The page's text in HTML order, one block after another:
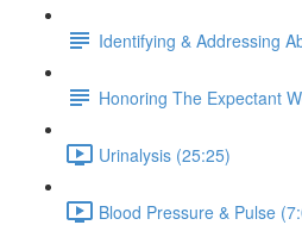
Identifying & Addressing
Honoring The Expectant
Urinalysis (25:25)
Blood Pressure & Pulse